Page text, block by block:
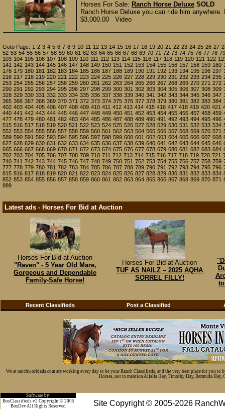
Horses For Sale: Ranch Horse Deluxe SOLD
Ranch Horse Deluxe you can ride him
$3,000.00 Video
Goto Page: 1 2 3 4 5 6 7 8 9 10 11 12 13 14 15 16 17 18 19 20 21 22 23 24 25 26 27
52 53 54 55 56 57 58 59 60 61 62 63 64 65 66 67 68 69 70 71 72 73 74 75 76 77 78 79
103 104 105 106 107 108 109 110 111 112 113 114 115 116 117 118 119 120 121 122
141 142 143 144 145 146 147 148 149 150 151 152 153 154 155 156 157 158 159 160
178 179 180 181 182 183 184 185 186 187 188 189 190 191 192 193 194 195 196 197
216 217 218 219 220 221 222 223 224 225 226 227 228 229 230 231 232 233 234 235
253 254 255 256 257 258 259 260 261 262 263 264 265 266 267 268 269 270 271 272
290 291 292 293 294 295 296 297 298 299 300 301 302 303 304 305 306 307 308 309
328 329 330 331 332 333 334 335 336 337 338 339 340 341 342 343 344 345 346 347
365 366 367 368 369 370 371 372 373 374 375 376 377 378 379 380 381 382 383 384
402 403 404 405 406 407 408 409 410 411 412 413 414 415 416 417 418 419 420 421
440 441 442 443 444 445 446 447 448 449 450 451 452 453 454 455 456 457 458 459
477 478 479 480 481 482 483 484 485 486 487 488 489 490 491 492 493 494 495 496
515 516 517 518 519 520 521 522 523 524 525 526 527 528 529 530 531 532 533 534
552 553 554 555 556 557 558 559 560 561 562 563 564 565 566 567 568 569 570 571
589 590 591 592 593 594 595 596 597 598 599 600 601 602 603 604 605 606 607 608
627 628 629 630 631 632 633 634 635 636 637 638 639 640 641 642 643 644 645 646
665 666 667 668 669 670 671 672 673 674 675 676 677 678 679 680 681 682 683 684
702 703 704 705 706 707 708 709 710 711 712 713 714 715 716 717 718 719 720 721
740 741 742 743 744 745 746 747 748 749 750 751 752 753 754 755 756 757 758 759
777 778 779 780 781 782 783 784 785 786 787 788 789 790 791 792 793 794 795 796
815 816 817 818 819 820 821 822 823 824 825 826 827 828 829 830 831 832 833 834
852 853 854 855 856 857 858 859 860 861 862 863 864 865 866 867 868 869 870 871
889
Latest ads - Horses For Bid at Auction
Horses For Bid at Auction
"Raven" - 5 Year Old Mare,
Gorgeous and Dependable
Family-Safe Horse!
Horses For Bid at Auction
TUF AS NAILZ – 2025 AQHA
SORREL FILLY!
Recent Classifieds Post a Classified
We at ranchworldads.com are working every day to be your Ranch Classifieds, and the very best place for you
Horses, not to mention Alfalfa Hay, Timothy Hay, Bermuda Hay,
Software by:
Site Copyright © 2005-2026
BosClassifieds v2 Copyright © 2005
BosDev All Rights Reserved